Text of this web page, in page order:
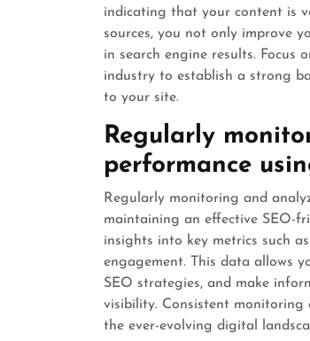
indicating that your content is
sources, you not only improve
in search engine results.
industry to establish a strong
to your site.
Regularly
performance
Regularly monitoring and
maintaining an effective SEO-
insights into key metrics such
engagement. This data allows
SEO strategies, and make
visibility. Consistent monitoring
the ever-evolving digital